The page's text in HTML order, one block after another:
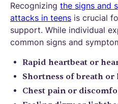
Recognizing the signs and
attacks in teens is crucial
support. While individual
common signs and
Rapid heartbeat or
Shortness of breath
Chest pain or